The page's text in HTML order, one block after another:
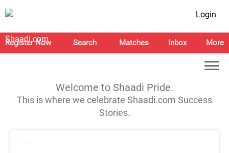
Login
Register Now Search Matches Inbox More
Welcome to Shaadi Pride.
This is where we celebrate Shaadi.com Success
Stories.